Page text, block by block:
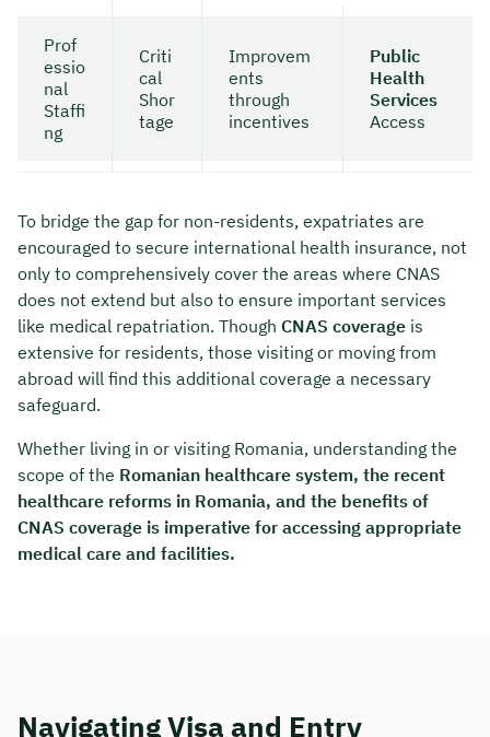
Prof
essio
nal
Staffi
ng
Criti
cal
Shor
tage
Improvem
ents
through
incentives
Public
Health
Services
Access
To bridge the gap for non-residents, expatriates are
encouraged to secure international health insurance, not
only to comprehensively cover the areas where CNAS
does not extend but also to ensure important services
like medical repatriation. Though CNAS coverage is
extensive for residents, those visiting or moving from
abroad will find this additional coverage a necessary
safeguard.
Whether living in or visiting Romania, understanding the
scope of the Romanian healthcare system, the recent
healthcare reforms in Romania, and the benefits of
CNAS coverage is imperative for accessing appropriate
medical care and facilities.
Navigating Visa and Entry